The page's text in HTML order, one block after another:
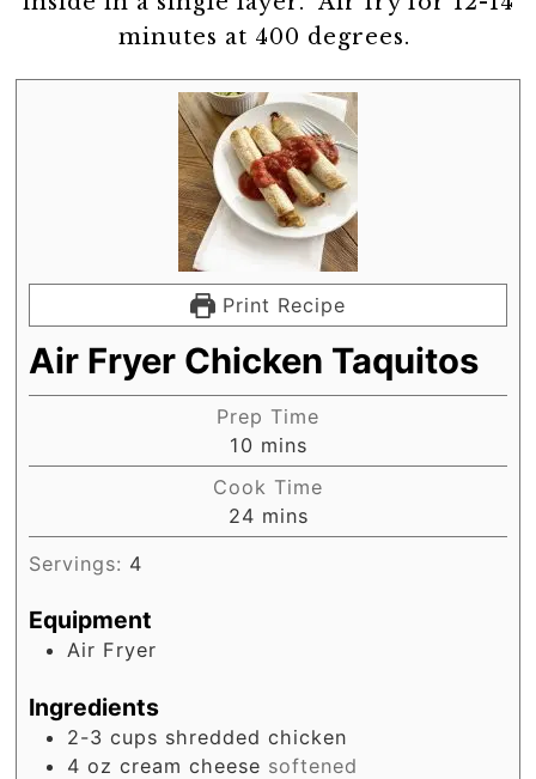
minutes at 400 degrees.
Print Recipe
Air Fryer Chicken Taquitos
Prep Time
10 minutes
mins
Cook Time
24minutes
mins
Servings: 4
Equipment
Air Fryer
Ingredients
2-3cups shredded chicken
4 oz cream cheese softened